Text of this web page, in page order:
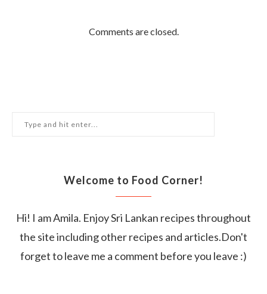
Comments are closed.
Welcome to Food Corner!
Hi! I am Amila. Enjoy Sri Lankan recipes throughout
the site including other recipes and articles.Don't
forget to leave me a comment before you leave :)